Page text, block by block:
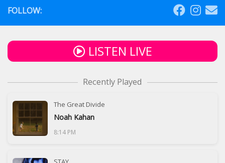
FOLLOW:
LISTEN LIVE
Recently Played
The Great Divide
Noah Kahan
8:14 PM